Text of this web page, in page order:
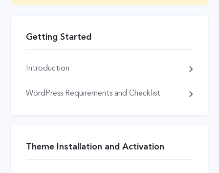
Getting Started
Introduction
WordPress Requirements and Checklist
Theme Installation and Activation